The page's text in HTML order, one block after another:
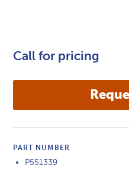
Call for pricing
PART NUMBER
P551339